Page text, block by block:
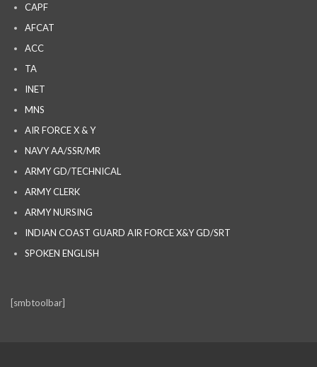
CAPF
AFCAT
ACC
TA
INET
MNS
AIR FORCE X & Y
NAVY AA/SSR/MR
ARMY GD/TECHNICAL
ARMY CLERK
ARMY NURSING
INDIAN COAST GUARD AIR FORCE X&Y GD/SRT
SPOKEN ENGLISH
[smbtoolbar]